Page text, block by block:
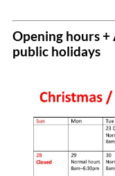
Opening hours +
public holidays